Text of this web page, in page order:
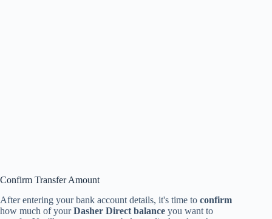
Confirm Transfer Amount
After entering your bank account details, it's time to confirm
how much of yourDasher Direct balance you want to